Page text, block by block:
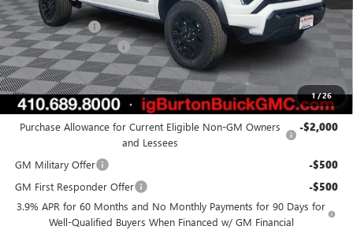
1/26
MSRP: $45,030
Burton Discount -$1,385
Dealer Processing Fee
Burton Price: $44,444
Add. Offers you may Qualify For:
Purchase Allowance for Current Eligible Non-GM Owners
and Lessees
-$2,000
GM Military Offer -$500
GM First Responder Offer -$500
3.9% APR for 60 Months and No Monthly Payments for 90 Days for
Well-Qualified Buyers When Financed w/ GM Financial